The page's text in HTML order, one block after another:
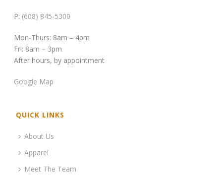
P: (608) 845-5300
Mon-Thurs: 8am – 4pm
Fri: 8am – 3pm
After hours, by appointment
Google Map
QUICK LINKS
About Us
Apparel
Meet The Team